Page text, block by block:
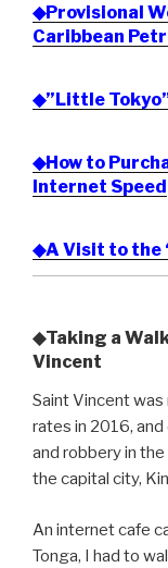
◆Provisional
Caribbean
◆”Little
◆How to
Internet Speed
◆A Visit to the
◆Taking a
Vincent
Saint Vincent
rates in 2016,
and robbery in
the capital city,
An internet cafe
Tonga, I had to